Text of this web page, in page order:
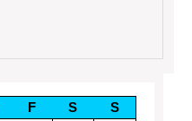
F S
S